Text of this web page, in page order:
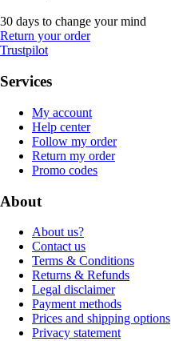
30 days to change your mind
Return your order
Trustpilot
Services
My account
Help center
Follow my order
Return my order
Promo codes
About
About us?
Contact us
Terms & Conditions
Returns & Refunds
Legal disclaimer
Payment methods
Prices and shipping options
Privacy statement